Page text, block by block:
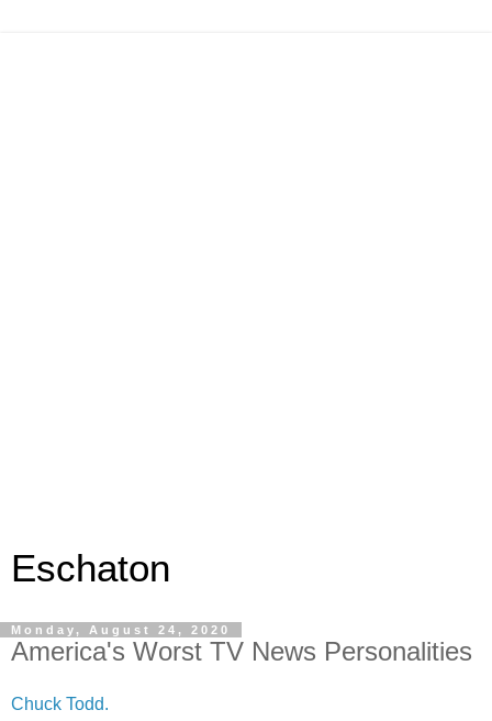
Eschaton
Monday, August 24, 2020
America's Worst TV News Personalities
Chuck Todd.